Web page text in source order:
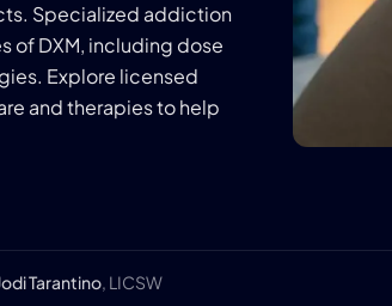
Specialized addiction
of DXM, including dose
Explore licensed
and therapies to help
Tarantino, LICSW